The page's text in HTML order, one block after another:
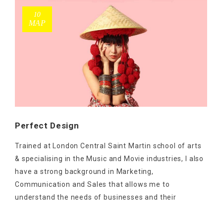
10
ΜΑΡ
Perfect Design
Trained at London Central Saint Martin school of arts
& specialising in the Music and Movie industries, I also
have a strong background in Marketing,
Communication and Sales that allows me to
understand the needs of businesses and their